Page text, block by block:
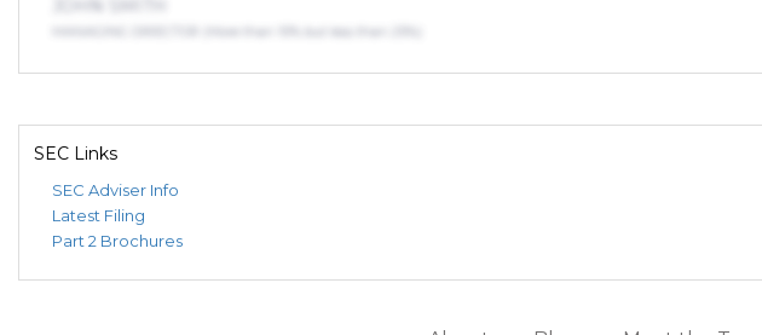
SEC Links
SEC Adviser Info
Latest Filing
Part 2 Brochures